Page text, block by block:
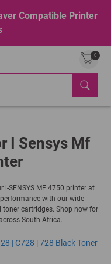
Compatible Printer
0
I Sensys Mf
i-SENSYS MF 4750 printer at
with our wide
cartridges. Shop now for
South Africa.
| C728 | 728 Black Toner